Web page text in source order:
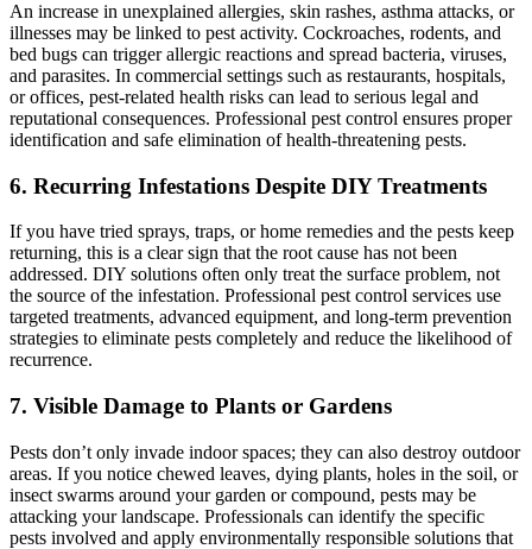
An increase in unexplained allergies, skin rashes, asthma attacks, or
illnesses may be linked to pest activity. Cockroaches, rodents, and
bed bugs can trigger allergic reactions and spread bacteria, viruses,
and parasites. In commercial settings such as restaurants, hospitals,
or offices, pest-related health risks can lead to serious legal and
reputational consequences. Professional pest control ensures proper
identification and safe elimination of health-threatening pests.
6. Recurring Infestations Despite DIY Treatments
If you have tried sprays, traps, or home remedies and the pests keep
returning, this is a clear sign that the root cause has not been
addressed. DIY solutions often only treat the surface problem, not
the source of the infestation. Professional pest control services use
targeted treatments, advanced equipment, and long-term prevention
strategies to eliminate pests completely and reduce the likelihood of
recurrence.
7. Visible Damage to Plants or Gardens
Pests don’t only invade indoor spaces; they can also destroy outdoor
areas. If you notice chewed leaves, dying plants, holes in the soil, or
insect swarms around your garden or compound, pests may be
attacking your landscape. Professionals can identify the specific
pests involved and apply environmentally responsible solutions that